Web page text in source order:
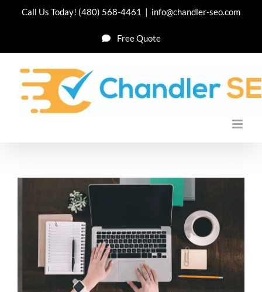
Call Us Today! (480) 568-4461 | info@chandler-seo.com
Free Quote